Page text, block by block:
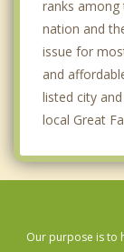
ranks
nation and
issue for
and
listed city
local Great
Our purpose is to